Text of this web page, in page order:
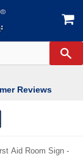
Reviews
Aid Room Sign -